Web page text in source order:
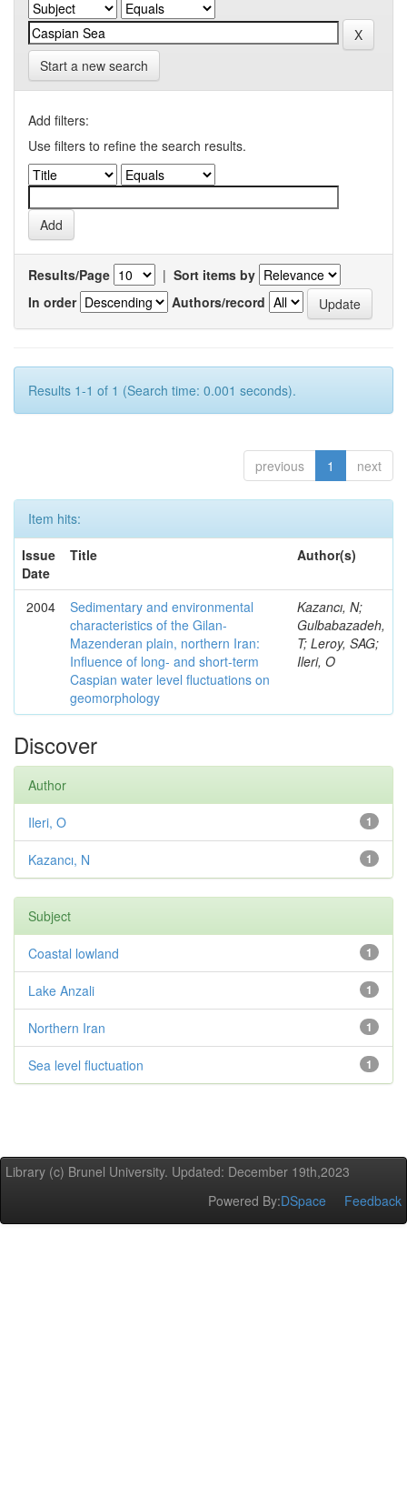
Start a new search
Add filters:
Use filters to refine the search results.
Results/Page | Sort items by
In order
Authors/record
Results 1-1 of 1 (Search time: 0.001 seconds).
previous 1 next
Item hits:
Issue
Date
Title Author(s)
2004
Sedimentary and environmental
characteristics of the Gilan-
Mazenderan plain, northern Iran:
Influence of long- and short-term
Caspian water level fluctuations on
geomorphology
Kazancı, N;
Gulbabazadeh,
T; Leroy, SAG;
Ileri, O
Discover
Author
1
Ileri, O
1
Kazancı, N
Subject
1
Coastal lowland
1
Lake Anzali
1
Northern Iran
1
Sea level fluctuation
Library (c) Brunel University. Updated: December 19th,2023
Powered By:DSpace Feedback